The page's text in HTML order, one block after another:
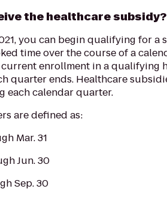
the healthcare subsidy?
you can begin qualifying for
time over the course of a
enrollment in a qualifying
quarter ends. Healthcare
each calendar quarter.
are defined as:
Mar. 31
Jun. 30
Sep. 30